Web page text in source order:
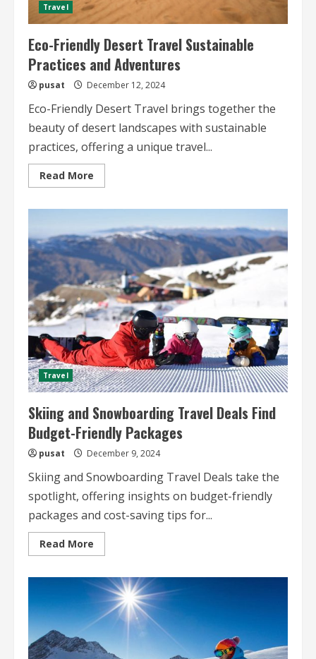
Travel
Eco-Friendly Desert Travel Sustainable
Practices and Adventures
pusat December 12, 2024
Eco-Friendly Desert Travel brings together the
beauty of desert landscapes with sustainable
practices, offering a unique travel...
Read More
more
Desert
Travel
Sustainable
Practices
and
Adventures
Travel
Skiing and Snowboarding Travel Deals Find
Budget-Friendly Packages
pusat December 9, 2024
Skiing and Snowboarding Travel Deals take the
spotlight, offering insights on budget-friendly
packages and cost-saving tips for...
Read More
more
and
Snowboarding
Travel
Deals
Find
Budget-
Friendly
Packages